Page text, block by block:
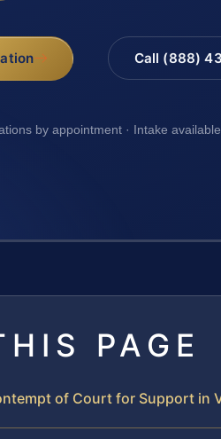
Call (888)
by appointment · Intake
PAGE
of Court for Support in